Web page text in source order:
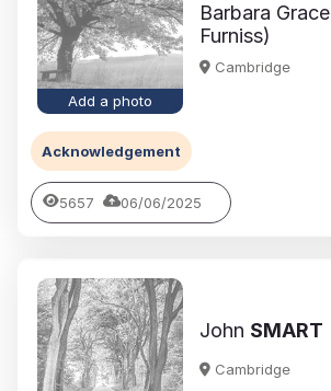
Add a photo
Barbara Grace
Furniss)
Cambridge
Acknowledgement
5657 06/06/2025
John SMART
Cambridge